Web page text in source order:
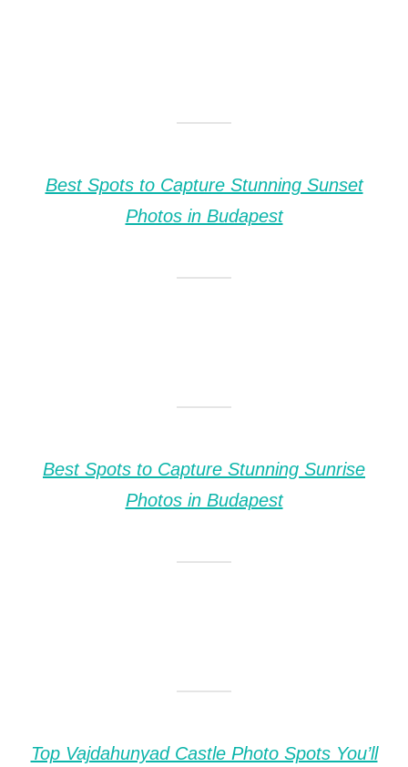
Best Spots to Capture Stunning Sunset
Photos in Budapest
Best Spots to Capture Stunning Sunrise
Photos in Budapest
Top Vajdahunyad Castle Photo Spots You’ll